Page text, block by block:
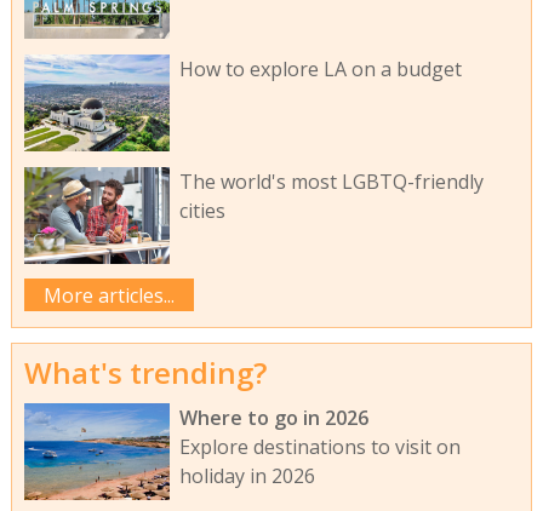
How to explore LA on a budget
The world's most LGBTQ-friendly
cities
More articles...
What's trending?
Where to go in 2026
Explore destinations to visit on
holiday in 2026